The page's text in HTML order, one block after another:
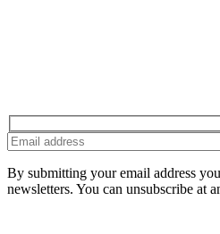
By submitting your email address
newsletters. You can unsubscribe at